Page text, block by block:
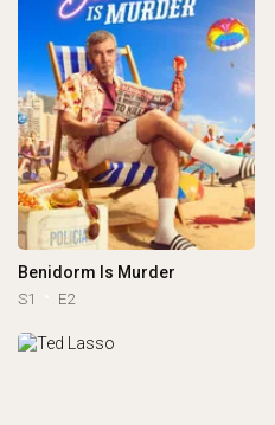
Benidorm Is Murder
S1 E2